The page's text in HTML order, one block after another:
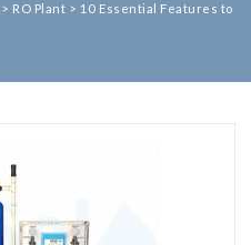
> RO Plant > 10 Essential Features to